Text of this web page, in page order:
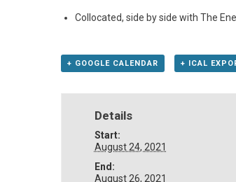
Collocated, side by side with The
+ GOOGLE CALENDAR + ICAL
Details
Start:
August 24, 2021
End:
August 26, 2021